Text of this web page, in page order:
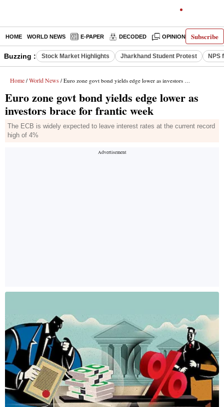
Subscribe
HOME WORLD NEWS E-PAPER DECODED OPINION INDIA
Buzzing : Stock Market Highlights Jharkhand Student Protest NPS
Home / World News / Euro zone govt bond yields edge lower as investors brace for frantic week
Euro zone govt bond yields edge lower as
investors brace for frantic week
The ECB is widely expected to leave interest rates at the current record
high of 4%